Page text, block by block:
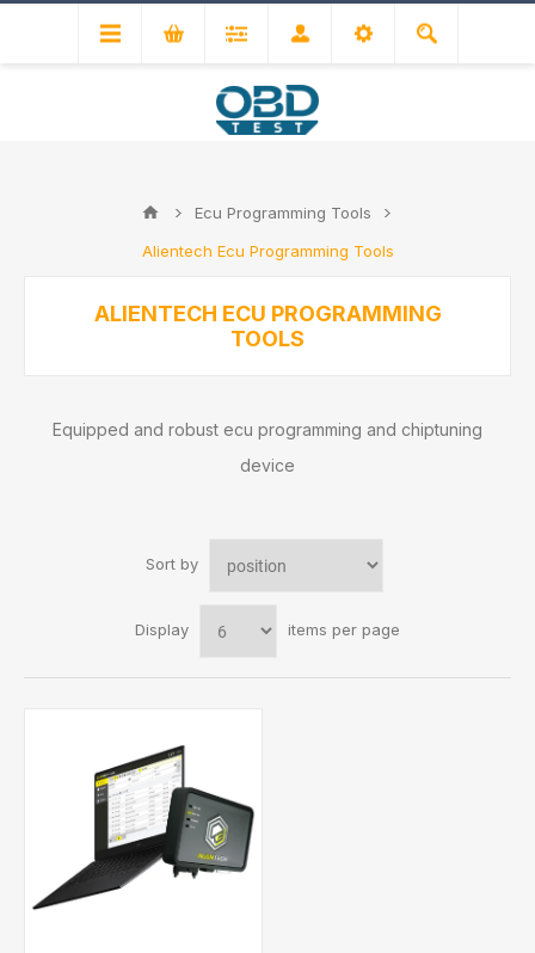
Ecu Programming Tools
Alientech Ecu Programming Tools
ALIENTECH ECU PROGRAMMING
TOOLS
Equipped and robust ecu programming and chiptuning
device
Sort by
Display items per page